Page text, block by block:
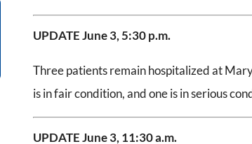
UPDATE June 3, 5:30 p.m.
Three patients remain hospitalized at
is in fair condition, and one is in serious
UPDATE June 3, 11:30 a.m.